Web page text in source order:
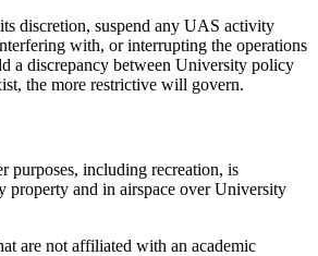
discretion, suspend any UAS activity
with, or interrupting the operations
a discrepancy between University policy
the more restrictive will govern.
purposes, including recreation, is
property and in airspace over University
are not affiliated with an academic